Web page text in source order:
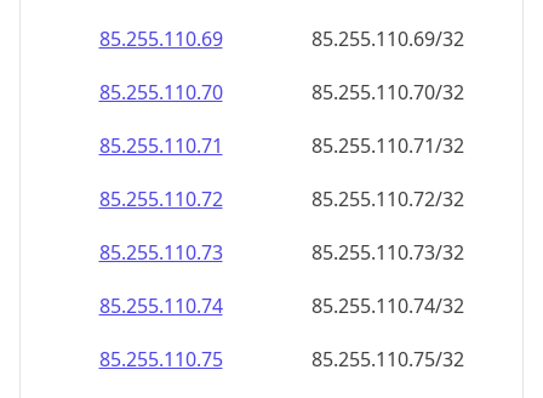
85.255.110.69
85.255.110.69/32
85.255.110.70
85.255.110.70/32
85.255.110.71
85.255.110.71/32
85.255.110.72
85.255.110.72/32
85.255.110.73
85.255.110.73/32
85.255.110.74
85.255.110.74/32
85.255.110.75
85.255.110.75/32